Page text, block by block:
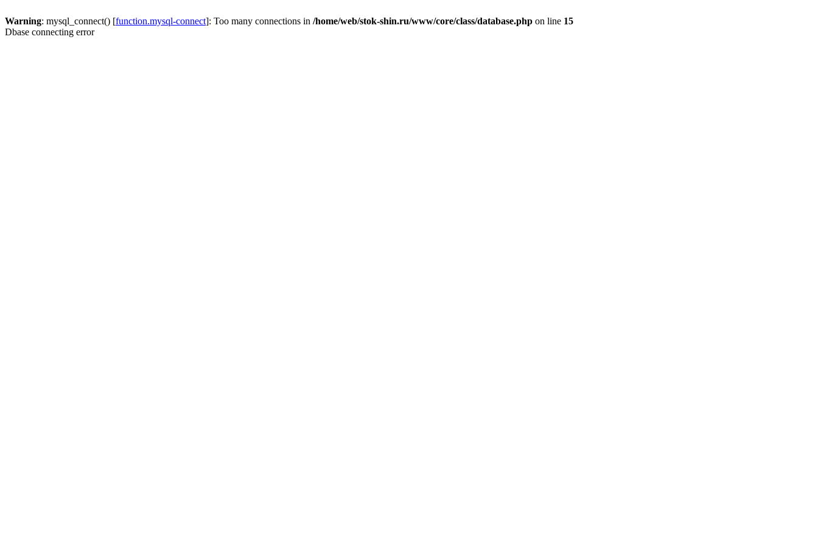
Warning: mysql_connect() [function.mysql-connect]: Too many connections in /home/web/stok-shin.ru/www/core/class/database.php on line 15
Dbase connecting error